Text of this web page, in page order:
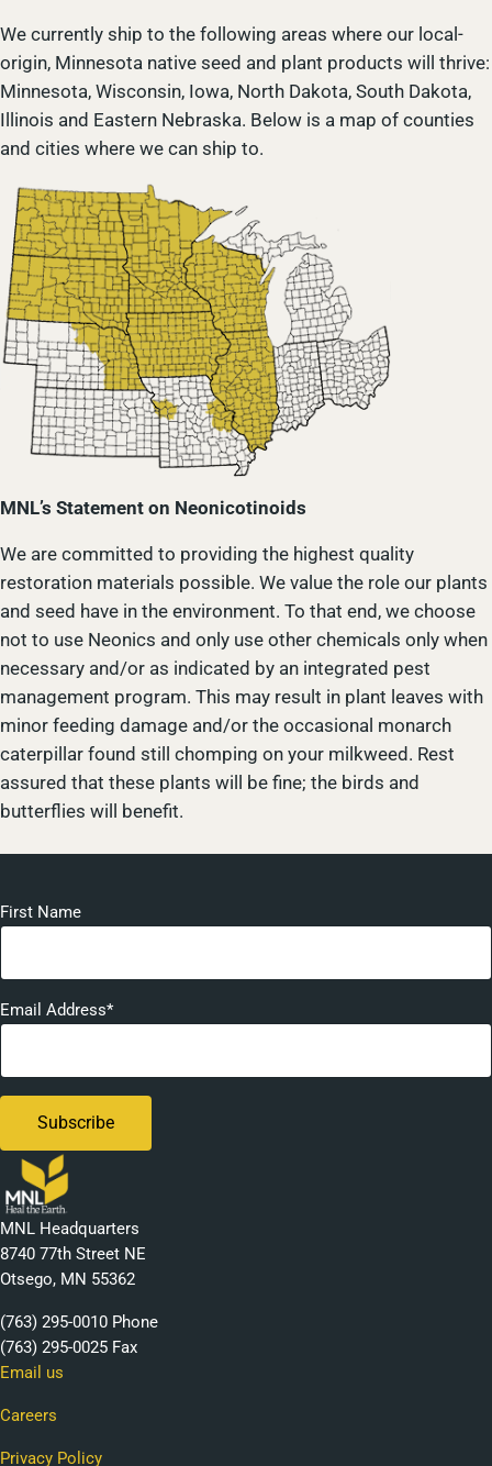
We currently ship to the following areas where our local-
origin, Minnesota native seed and plant products will thrive:
Minnesota, Wisconsin, Iowa, North Dakota, South Dakota,
Illinois and Eastern Nebraska. Below is a map of counties
and cities where we can ship to.
MNL’s Statement on Neonicotinoids
We are committed to providing the highest quality
restoration materials possible. We value the role our plants
and seed have in the environment. To that end, we choose
not to use Neonics and only use other chemicals only when
necessary and/or as indicated by an integrated pest
management program. This may result in plant leaves with
minor feeding damage and/or the occasional monarch
caterpillar found still chomping on your milkweed. Rest
assured that these plants will be fine; the birds and
butterflies will benefit.
First Name
Email Address*
MNL Headquarters
8740 77th Street NE
Otsego, MN 55362
(763) 295-0010 Phone
(763) 295-0025 Fax
Email us
Careers
Privacy Policy